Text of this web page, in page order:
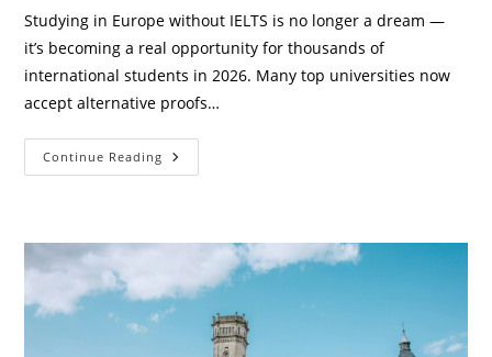
Studying in Europe without IELTS is no longer a dream —
it’s becoming a real opportunity for thousands of
international students in 2026. Many top universities now
accept alternative proofs…
Continue Reading Best
Universities
2026
(Complete
Guide
For
International
Students)